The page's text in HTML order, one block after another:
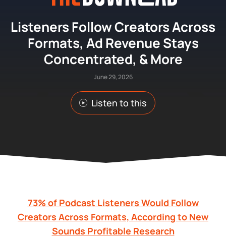
Listeners Follow Creators Across
Formats, Ad Revenue Stays
Concentrated, & More
June 29, 2026
Listen to this
73% of Podcast Listeners Would Follow
Creators Across Formats, According to New
Sounds Profitable Research